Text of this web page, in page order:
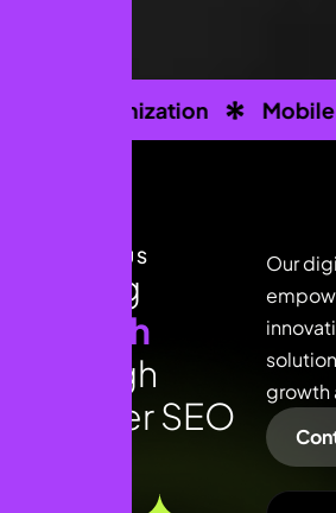
Mobile
ABOUT US
g
h
gh
erSEO
Our
growth